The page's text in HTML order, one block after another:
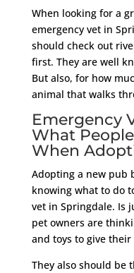
When looking for a
emergency vet in
should check out
first. They are well
But also, for how
animal that walks
Emergency
What
When
Adopting a new pub
knowing what to do
vet in Springdale. Is
pet owners are
and toys to give
They also should be